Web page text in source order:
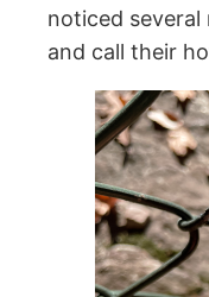
noticed
and call their